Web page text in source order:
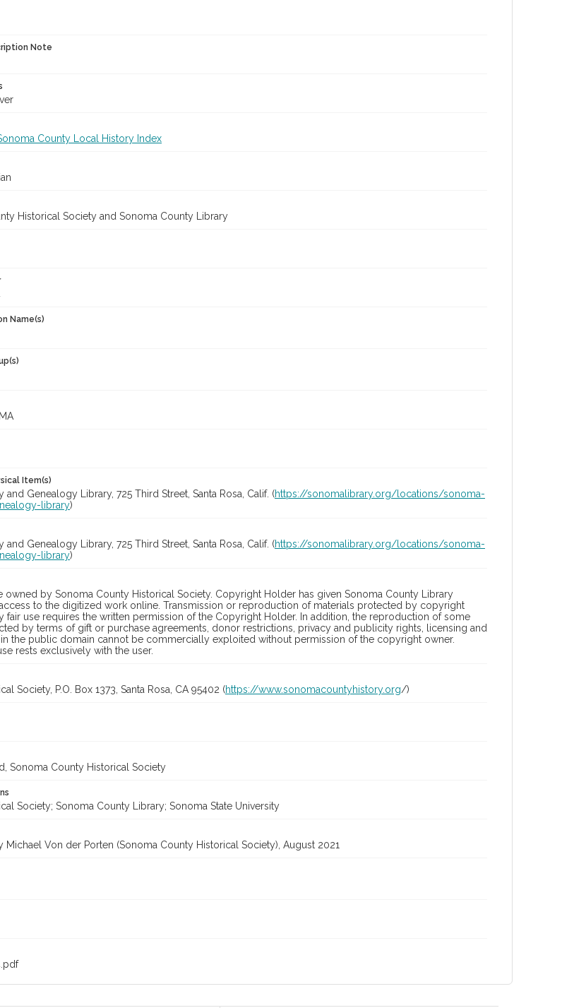
Note
County Local History Index
Historical Society and Sonoma County Library
Name(s)
Item(s)
Genealogy Library, 725 Third Street, Santa Rosa, Calif. (https://sonomalibrary.org/locations/sonoma-
library)
Genealogy Library, 725 Third Street, Santa Rosa, Calif. (https://sonomalibrary.org/locations/sonoma-
library)
owned by Sonoma County Historical Society. Copyright Holder has given Sonoma County Library
to the digitized work online. Transmission or reproduction of materials protected by copyright
fair use requires the written permission of the Copyright Holder. In addition, the reproduction of some
by terms of gift or purchase agreements, donor restrictions, privacy and publicity rights, licensing and
the public domain cannot be commercially exploited without permission of the copyright owner.
rests exclusively with the user.
Society, P.O. Box 1373, Santa Rosa, CA 95402 (https://www.sonomacountyhistory.org/)
Sonoma County Historical Society
Society; Sonoma County Library; Sonoma State University
Von der Porten (Sonoma County Historical Society), August 2021